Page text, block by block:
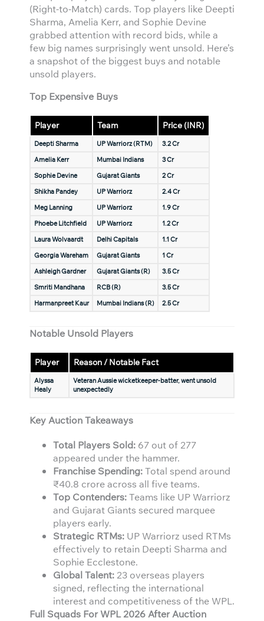
(Right-to-Match) cards. Top players like Deepti
Sharma, Amelia Kerr, and Sophie Devine
grabbed attention with record bids, while a
few big names surprisingly went unsold. Here’s
a snapshot of the biggest buys and notable
unsold players.
Top Expensive Buys
Player Team Price (INR)
Deepti Sharma UP Warriorz (RTM)
3.2 Cr
Amelia Kerr
Mumbai Indians
3 Cr
Sophie Devine
Gujarat Giants
2 Cr
Shikha Pandey
UP Warriorz
2.4 Cr
Meg Lanning
UP Warriorz
1.9 Cr
Phoebe Litchfield
UP Warriorz
1.2 Cr
Laura Wolvaardt
Delhi Capitals
1.1 Cr
Georgia Wareham
Gujarat Giants
1 Cr
Ashleigh Gardner
Gujarat Giants (R)
3.5 Cr
Smriti Mandhana
RCB (R)
3.5 Cr
Harmanpreet Kaur
Mumbai Indians (R) 2.5 Cr
Notable Unsold Players
Player Reason / Notable Fact
Alyssa
Healy
Veteran Aussie wicketkeeper-batter, went unsold
unexpectedly
Key Auction Takeaways
Total Players Sold: 67 out of 277
appeared under the hammer.
Franchise Spending:Total spend around
₹40.8 crore across all five teams.
Top Contenders:Teams like UP Warriorz
and Gujarat Giants secured marquee
players early.
Strategic RTMs: UP Warriorz used RTMs
effectively to retain Deepti Sharma and
Sophie Ecclestone.
Global Talent: 23 overseas players
signed, reflecting the international
interest and competitiveness of the WPL.
Full Squads For WPL 2026 After Auction